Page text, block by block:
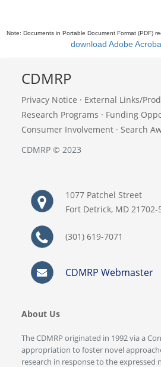
Note: Documents in Portable Document Format (PDF)
download Adobe
CDMRP
Privacy Notice · External Links/
Research Programs · Funding
Consumer Involvement · Search
CDMRP © 2023
1077 Patchel Street
Fort Detrick, MD 21702-
(301) 619-7071
CDMRP Webmaster
About Us
The CDMRP originated in 1992 via a
appropriation to foster novel
research in response to the expressed